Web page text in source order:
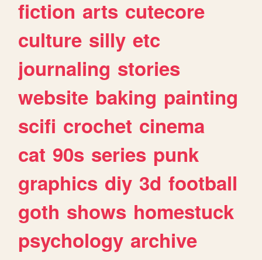
fiction arts cutecore
culture silly etc
journaling stories
website baking painting
scifi crochet cinema
cat 90s series punk
graphics diy 3d football
goth shows homestuck
psychology archive